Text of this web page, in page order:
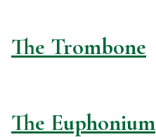
The Trombone
The Euphonium